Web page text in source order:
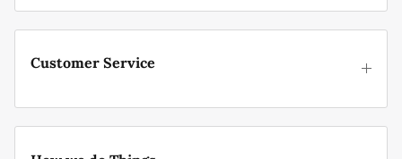
Customer Service